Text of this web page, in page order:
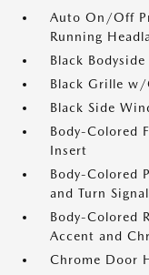
Auto On/Off
Running
Black
Black Grille w/
Black Side
Body-Colored
Insert
Body-Colored
and Turn
Body-Colored
Accent and
Chrome Door